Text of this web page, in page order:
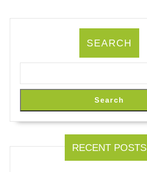
SEARCH
Search
RECENT POSTS